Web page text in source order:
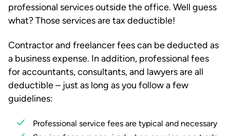
professional services outside the office. Well guess
what? Those services are tax deductible!
Contractor and freelancer fees can be deducted as
a business expense. In addition, professional fees
for accountants, consultants, and lawyers are all
deductible – just as long as you follow a few
guidelines:
Professional service fees are typical and necessary